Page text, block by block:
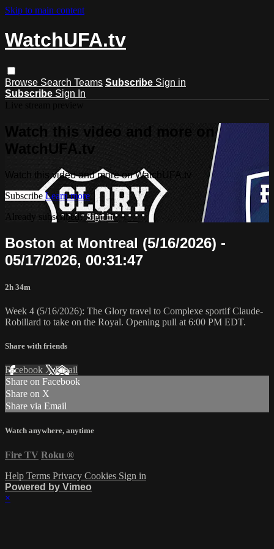
Skip to main content
WatchUFA.tv
Browse Search Teams Subscribe Sign in
Subscribe Sign In
Watch this video and more on
WatchUFA.tv
Watch this video and more on WatchUFA.tv
Subscribe Learn more
Already subscribed?Sign in
Boston at Montreal (5/16/2026) -
05/17/2026, 00:31:47
2h 34m
Week 4 (5/16/2026): The Glory travel to Complexe sportif Claude-
Robillard to take on the Royal. Opening pull at 6:00 PM EDT.
Share with friends
Facebook XEmail
Share on Facebook
Share on X
Share via Email
Watch anywhere, anytime
Fire TV Roku ®
Help Terms Privacy Cookies Sign in
Powered by Vimeo
×